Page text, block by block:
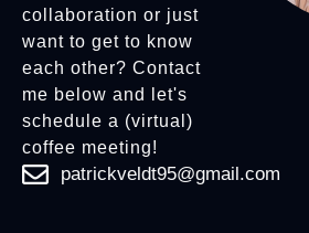
collaboration or just
want to get to know
each other? Contact
me below and let's
schedule a (virtual)
coffee meeting!
patrickveldt95@gmail.com